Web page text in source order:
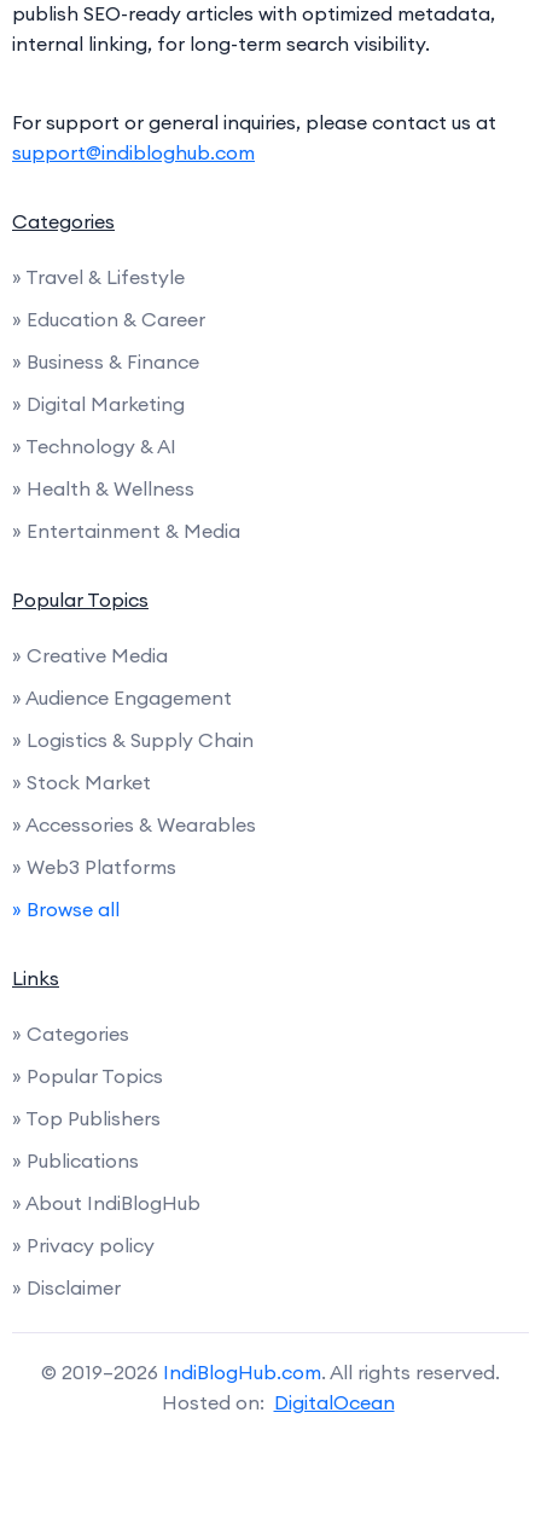
publish SEO-ready articles with optimized metadata,
internal linking, for long-term search visibility.
For support or general inquiries, please contact us at
support@indibloghub.com
Categories
» Travel & Lifestyle
» Education & Career
» Business & Finance
» Digital Marketing
» Technology & AI
» Health & Wellness
» Entertainment & Media
Popular Topics
» Creative Media
» Audience Engagement
» Logistics & Supply Chain
» Stock Market
» Accessories & Wearables
» Web3 Platforms
» Browse all
Links
» Categories
» Popular Topics
» Top Publishers
» Publications
» About IndiBlogHub
» Privacy policy
» Disclaimer
© 2019–2026 IndiBlogHub.com. All rights reserved.
Hosted on: DigitalOcean